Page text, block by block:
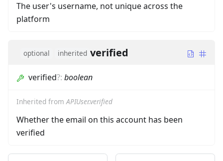
The user's username, not unique across the
platform
optional inherited verified
verified?: boolean
Inherited fromAPIUser.verified
Whether the email on this account has been
verified